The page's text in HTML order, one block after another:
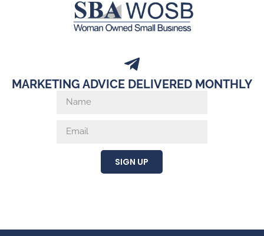
MARKETING ADVICE DELIVERED MONTHLY
SIGN UP